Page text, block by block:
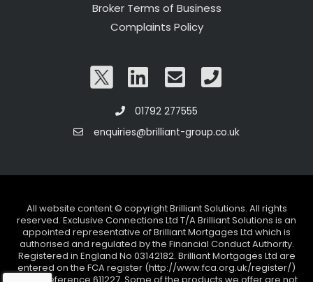
Broker Terms of Business
Complaints Policy
01792 277555
enquiries@brilliant-group.co.uk
All website content © copyright Brilliant Solutions. All rights
reserved. Exclusive Connections Ltd T/A Brilliant Solutions is an
appointed representative of Brilliant Mortgages Ltd which is
authorised and regulated by the Financial Conduct Authority.
Registered in England No 03142182. Brilliant Mortgages Ltd are
entered on the FCA register (http://www.fca.org.uk/register/)